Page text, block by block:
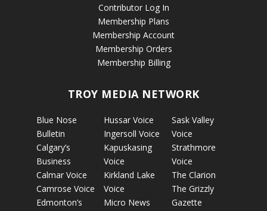
Contributor Log In
Membership Plans
Membership Account
Membership Orders
Membership Billing
TROY MEDIA NETWORK
Blue Nose
Bulletin
Calgary’s
Business
Calmar Voice
Camrose Voice
Edmonton’s
Hussar Voice
Ingersoll Voice
Kapuskasing
Voice
Kirkland Lake
Voice
Micro News
Sask Valley
Voice
Strathmore
Voice
The Clarion
The Grizzly
Gazette